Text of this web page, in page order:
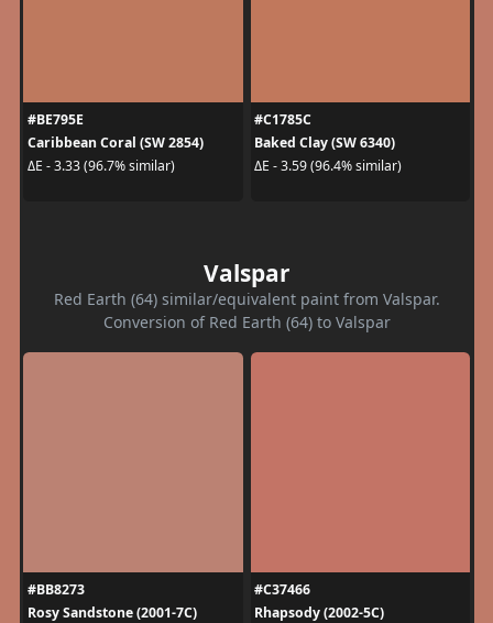
#BE795E
Caribbean Coral (SW 2854)
ΔE - 3.33 (96.7% similar)
#C1785C
Baked Clay (SW 6340)
ΔE - 3.59 (96.4% similar)
Valspar
Red Earth (64) similar/equivalent paint from Valspar.
Conversion of Red Earth (64) to Valspar
#BB8273
Rosy Sandstone (2001-7C)
#C37466
Rhapsody (2002-5C)